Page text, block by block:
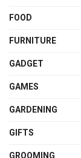
FOOD
FURNITURE
GADGET
GAMES
GARDENING
GIFTS
GROOMING